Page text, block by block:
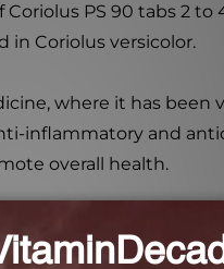
PS 90 tabs 2 to
in Coriolus versicolor.
where it has
inflammatory and
overall health.
pregnant women. If
supplement regimen.